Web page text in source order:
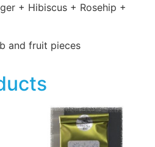
+ Hibiscus + Rosehip +
and fruit pieces